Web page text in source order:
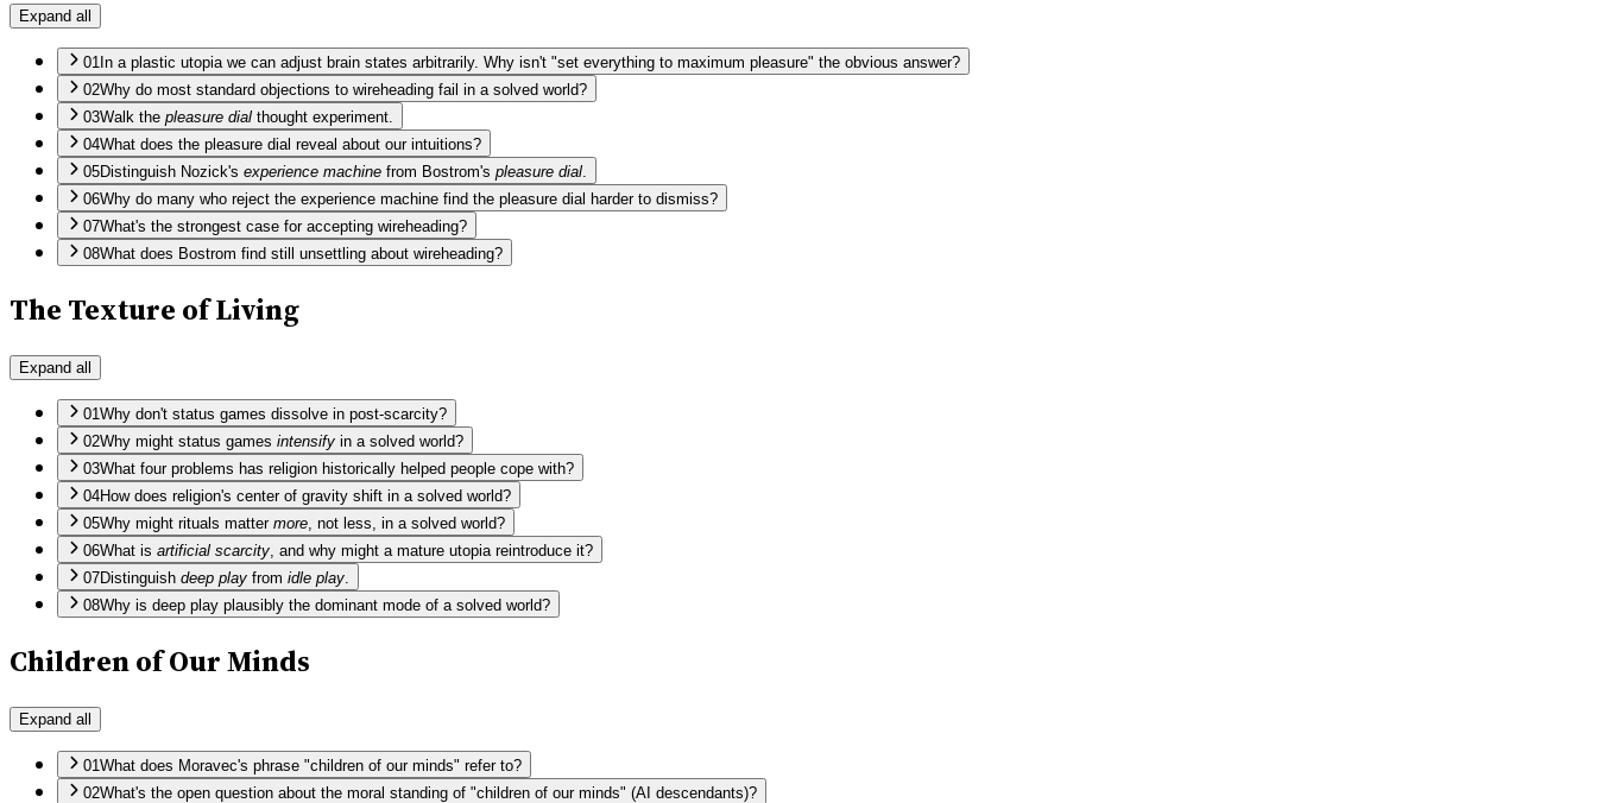
Expand all
01 In a plastic utopia we can adjust brain states arbitrarily. Why isn't "set everything to maximum pleasure" the obvious answer?
02Why do most standard objections to wireheading fail in a solved world?
03Walk the pleasure dial thought experiment.
04What does the pleasure dial reveal about our intuitions?
05Distinguish Nozick's experience machine from Bostrom's pleasure dial
06Why do many who reject the experience machine find the pleasure dial harder to dismiss?
07What's the strongest case for accepting wireheading?
08What does Bostrom find still unsettling about wireheading?
The Texture of Living
Expand all
01Why don't status games dissolve in post-scarcity?
02Why might status games intensify in a solved world?
03What four problems has religion historically helped people cope with?
04How does religion's center of gravity shift in a solved world?
05Why might rituals matter more , not less, in a solved world?
06What is artificial scarcity , and why might a mature utopia reintroduce it?
07Distinguish deep play from idle play
08Why is deep play plausibly the dominant mode of a solved world?
Children of Our Minds
Expand all
01What does Moravec's phrase "children of our minds" refer to?
02What's the open question about the moral standing of "children of our minds" (AI descendants)?